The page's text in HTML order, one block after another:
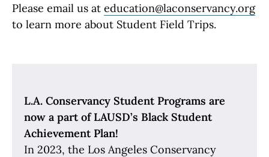
Please email us at education@laconservancy.org
to learn more about Student Field Trips.
L.A. Conservancy Student Programs are
now a part of LAUSD’s Black Student
Achievement Plan!
In 2023, the Los Angeles Conservancy